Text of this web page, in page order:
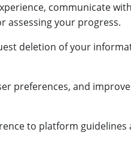
communicate
assessing your progress.
deletion of your
preferences, and
to platform guidelines